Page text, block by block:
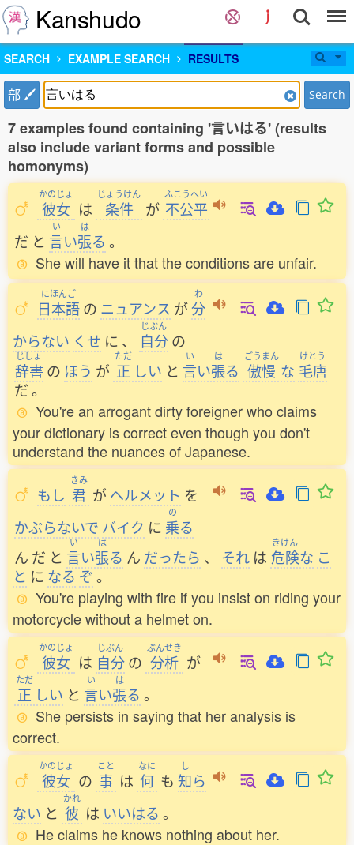
Kanshudo
SEARCH EXAMPLE SEARCH RESULTS
部 Search
7 examples found containing '言いはる' (results
also include variant forms and possible
homonyms)
かのじょ
彼女 は
じょうけん
条件 が
ふこうへい
不公平
だ と
い
言い
は
張る 。
She will have it that the conditions are unfair.
にほんご
日本語の ニュアンス が
わ
分
からない くせ に 、
じぶん
自分 の
じしょ
辞書 の ほう が
ただ
正 しい と
い
言い
は
張る
ごうまん
傲慢 な
けとう
毛唐
だ。
You're an arrogant dirty foreigner who claims
your dictionary is correct even though you don't
understand the nuances of Japanese.
もし
きみ
君 がヘルメット を
かぶらないで バイク に
の
乗る
ん だ と
い
言い
は
張る ん だったら 、 それ は
きけん
危険な こ
と に なるぞ。
You're playing with fire if you insist on riding your
motorcycle without a helmet on.
かのじょ
彼女 は
じぶん
自分 の
ぶんせき
分析 が
ただ
正 しい と
い
言い
は
張る 。
She persists in saying that her analysis is
correct.
かのじょ
彼女 の
こと
事 は
なに
何 も
し
知ら
ない と
かれ
彼 は いいはる 。
He claims he knows nothing about her.